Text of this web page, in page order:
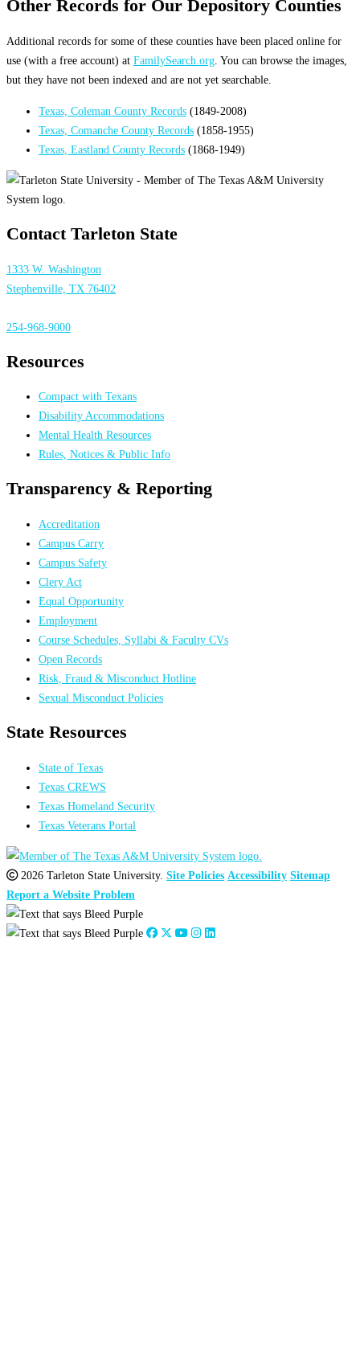
Other Records for Our Depository Counties
Additional records for some of these counties have been placed online for
use (with a free account) at FamilySearch.org. You can browse the images,
but they have not been indexed and are not yet searchable.
Texas, Coleman County Records (1849-2008)
Texas, Comanche County Records (1858-1955)
Texas, Eastland County Records (1868-1949)
Contact Tarleton State
1333 W. Washington
Stephenville, TX 76402
254-968-9000
Resources
Compact with Texans
Disability Accommodations
Mental Health Resources
Rules, Notices & Public Info
Transparency & Reporting
Accreditation
Campus Carry
Campus Safety
Clery Act
Equal Opportunity
Employment
Course Schedules, Syllabi & Faculty CVs
Open Records
Risk, Fraud & Misconduct Hotline
Sexual Misconduct Policies
State Resources
State of Texas
Texas CREWS
Texas Homeland Security
Texas Veterans Portal
2026 Tarleton State University. Site Policies Accessibility Sitemap
Report a Website Problem